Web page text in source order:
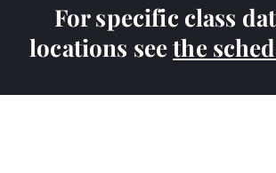
For specific class
locations seethe